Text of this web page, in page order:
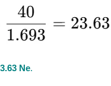
Ne.